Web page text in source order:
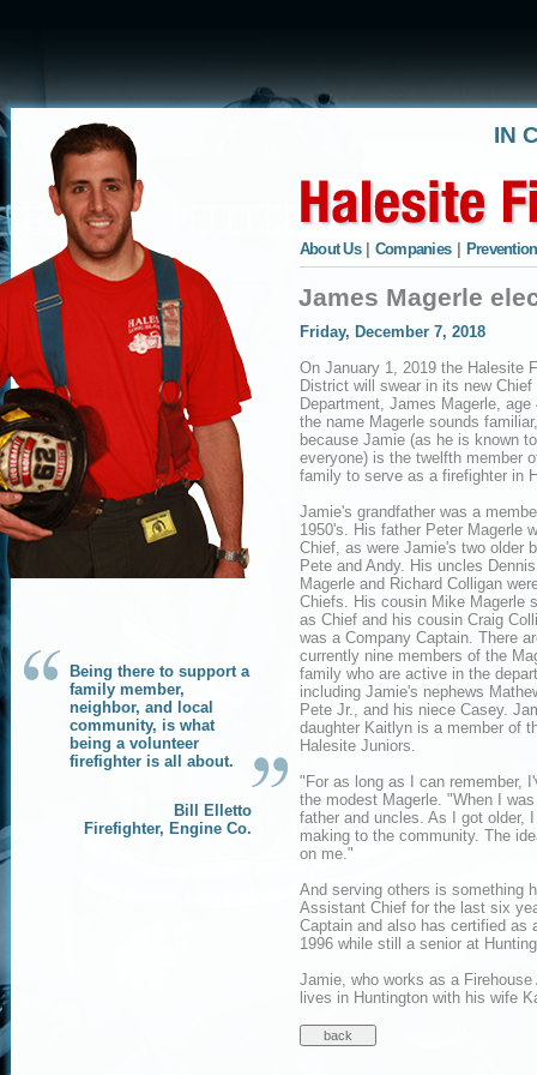
Being there to support a
family member,
neighbor, and local
community, is what
being a volunteer
firefighter is all about.
Bill Elletto
Firefighter, Engine Co.
IN
About Us Companies
James Magerle
Friday, December 7, 2018
On January 1, 2019 the Halesite
District will swear in its new Chief
Department, James Magerle, age
the name Magerle sounds
because Jamie (as he is known to
everyone) is the twelfth member
family to serve as a firefighter in
Jamie's grandfather was a
1950's. His father Peter Magerle
Chief, as were Jamie's two older
Pete and Andy. His uncles Dennis
Magerle and Richard Colligan
Chiefs. His cousin Mike Magerle
as Chief and his cousin Craig
was a Company Captain. There
currently nine members of the
family who are active in the
including Jamie's nephews
Pete Jr., and his niece Casey.
daughter Kaitlyn is a member of
Halesite Juniors.
"For as long as I can remember,
the modest Magerle. "When I
father and uncles. As I got older,
making to the community. The
on me."
And serving others is something
Assistant Chief for the last six
Captain and also has certified as
1996 while still a senior at
Jamie, who works as a
lives in Huntington with his wife